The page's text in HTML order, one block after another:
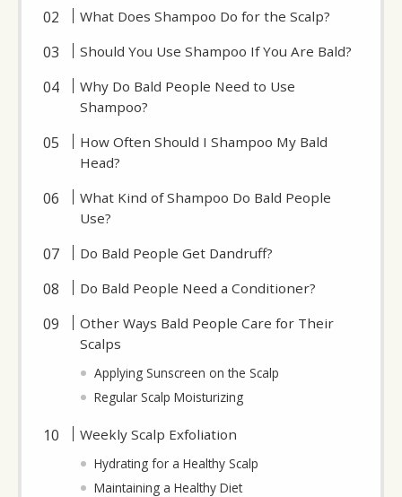
What Does Shampoo Do for the Scalp?
Should You Use Shampoo If You Are Bald?
Why Do Bald People Need to Use
Shampoo?
How Often Should I Shampoo My Bald
Head?
What Kind of Shampoo Do Bald People
Use?
Do Bald People Get Dandruff?
Do Bald People Need a Conditioner?
Other Ways Bald People Care for Their
Scalps
Applying Sunscreen on the Scalp
Regular Scalp Moisturizing
Weekly Scalp Exfoliation
Hydrating for a Healthy Scalp
Maintaining a Healthy Diet